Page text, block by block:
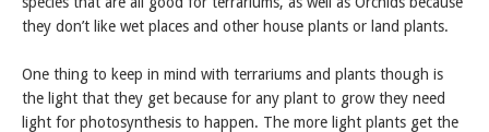
they don’t like wet places and other house plants or land plants.
One thing to keep in mind with terrariums and plants though is
the light that they get because for any plant to grow they need
light for photosynthesis to happen. The more light plants get the